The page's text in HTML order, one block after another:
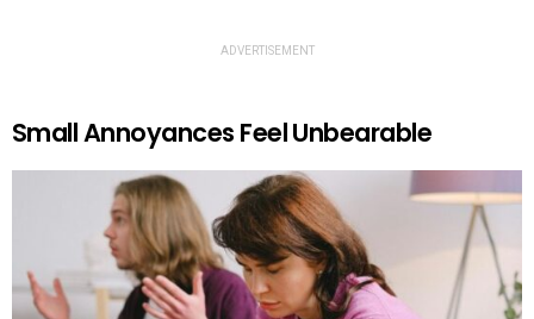
ADVERTISEMENT
Small Annoyances Feel Unbearable